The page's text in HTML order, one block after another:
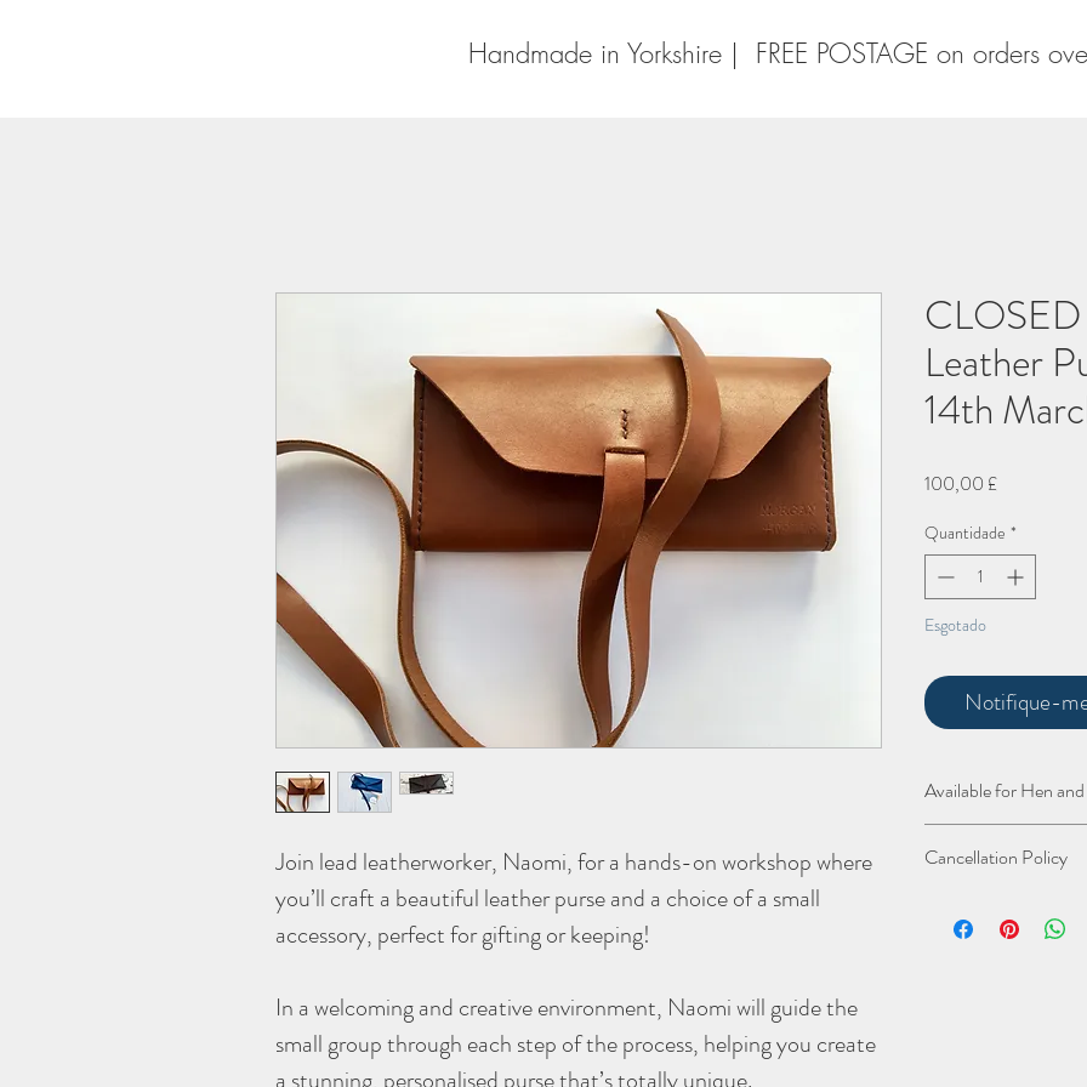
Handmade in Yorkshire | FREE POSTAGE on orders
Join lead leatherworker, Naomi, for a hands-on workshop where
you’ll craft a beautiful leather purse and a choice of a small
accessory, perfect for gifting or keeping!
In a welcoming and creative environment, Naomi will guide the
small group through each step of the process, helping you create
a stunning, personalised purse that’s totally unique.
CLOSED
Leather
14th
100,00 £Preço
Quantidade *
Esgotado
Notifique-
Available for Hen
creating your very own
details).
Cancellation Policy
and accessible, which